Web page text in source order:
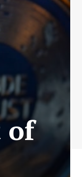
of